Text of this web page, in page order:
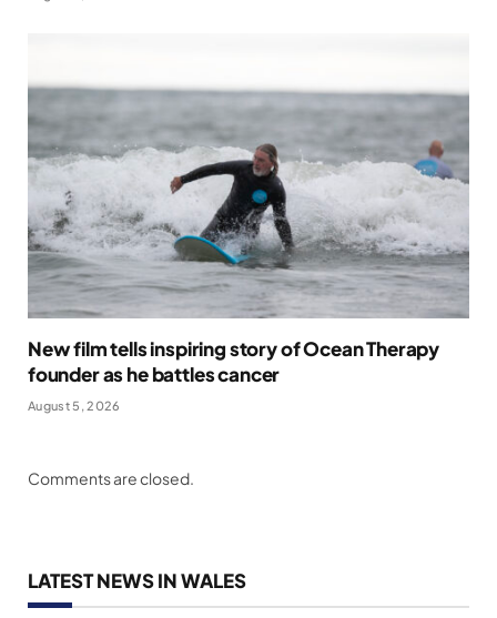
New film tells inspiring story of Ocean Therapy
founder as he battles cancer
August 5, 2026
Comments are closed.
LATEST NEWS IN WALES